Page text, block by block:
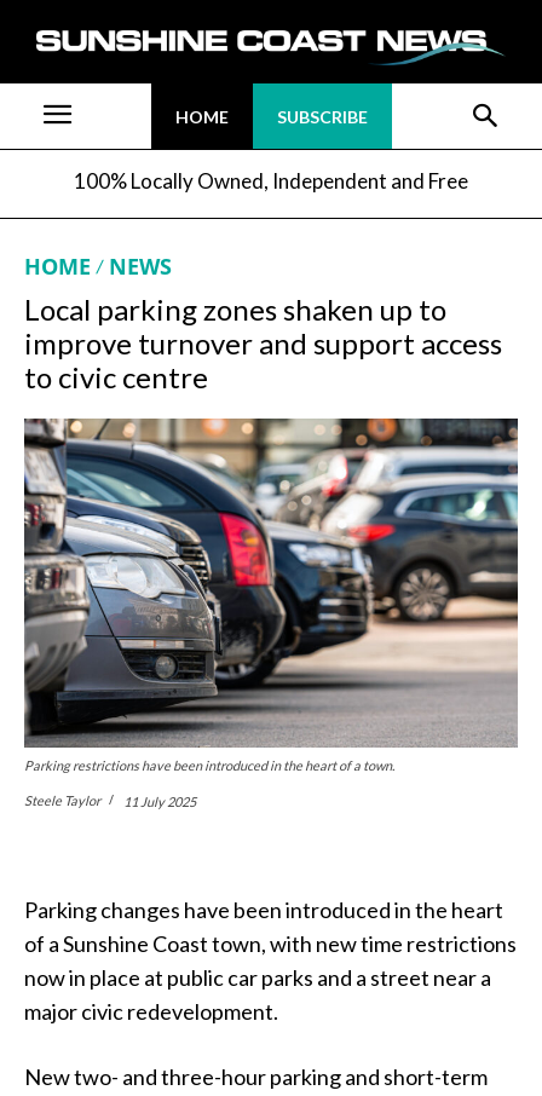
HOME SUBSCRIBE
100% Locally Owned, Independent and Free
HOME NEWS
Local parking zones shaken up to
improve turnover and support access
to civic centre
Parking restrictions have been introduced in the heart of a town.
Steele Taylor 11 July 2025
Parking changes have been introduced in the heart
of a Sunshine Coast town, with new time restrictions
now in place at public car parks and a street near a
major civic redevelopment.
New two- and three-hour parking and short-term